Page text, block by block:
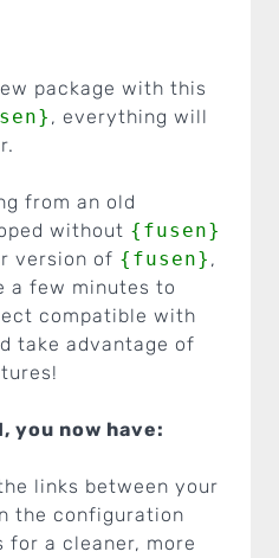
package with this
, everything will
from an old
without {fusen}
version of {fusen} ,
a few minutes to
compatible with
take advantage of
you now have:
links between your
the configuration
for a cleaner, more